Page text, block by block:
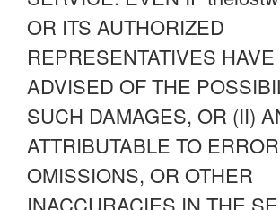
OR ITS AUTHORIZED
REPRESENTATIVES
ADVISED OF THE
SUCH DAMAGES, OR (II)
ATTRIBUTABLE TO
OMISSIONS, OR OTHER
INACCURACIES IN THE